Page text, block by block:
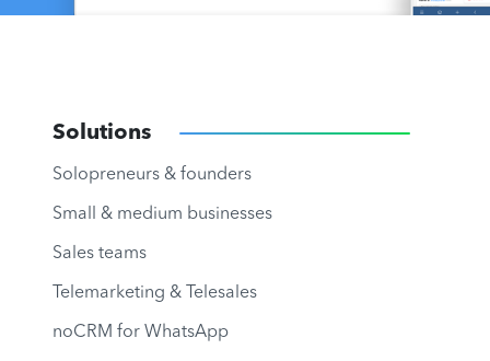
Solutions
Solopreneurs & founders
Small & medium businesses
Sales teams
Telemarketing & Telesales
noCRM for WhatsApp